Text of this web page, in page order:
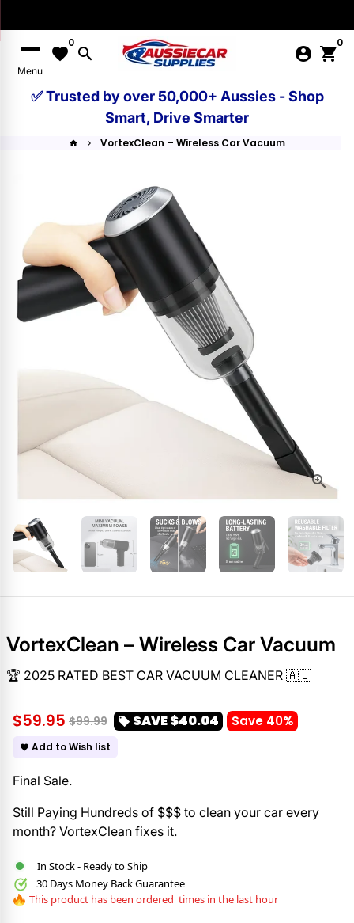
to
content
Menu
favorite
0
search account_circle shopping_cart
0
✅ Trusted by over 50,000+ Aussies - Shop
Smart, Drive Smarter
home keyboard_arrow_right VortexClean – Wireless Car Vacuum
VortexClean – Wireless Car Vacuum
🏆 2025 RATED BEST CAR VACUUM CLEANER 🇦🇺
$59.95 $99.99 local_offer SAVE$40.04 Save 40%
favorite Add to Wish list
Final Sale.
Still Paying Hundreds of $$$ to clean your car every
month? VortexClean fixes it.
In Stock - Ready to Ship
30 Days Money Back Guarantee
This product has been ordered times in the last hour